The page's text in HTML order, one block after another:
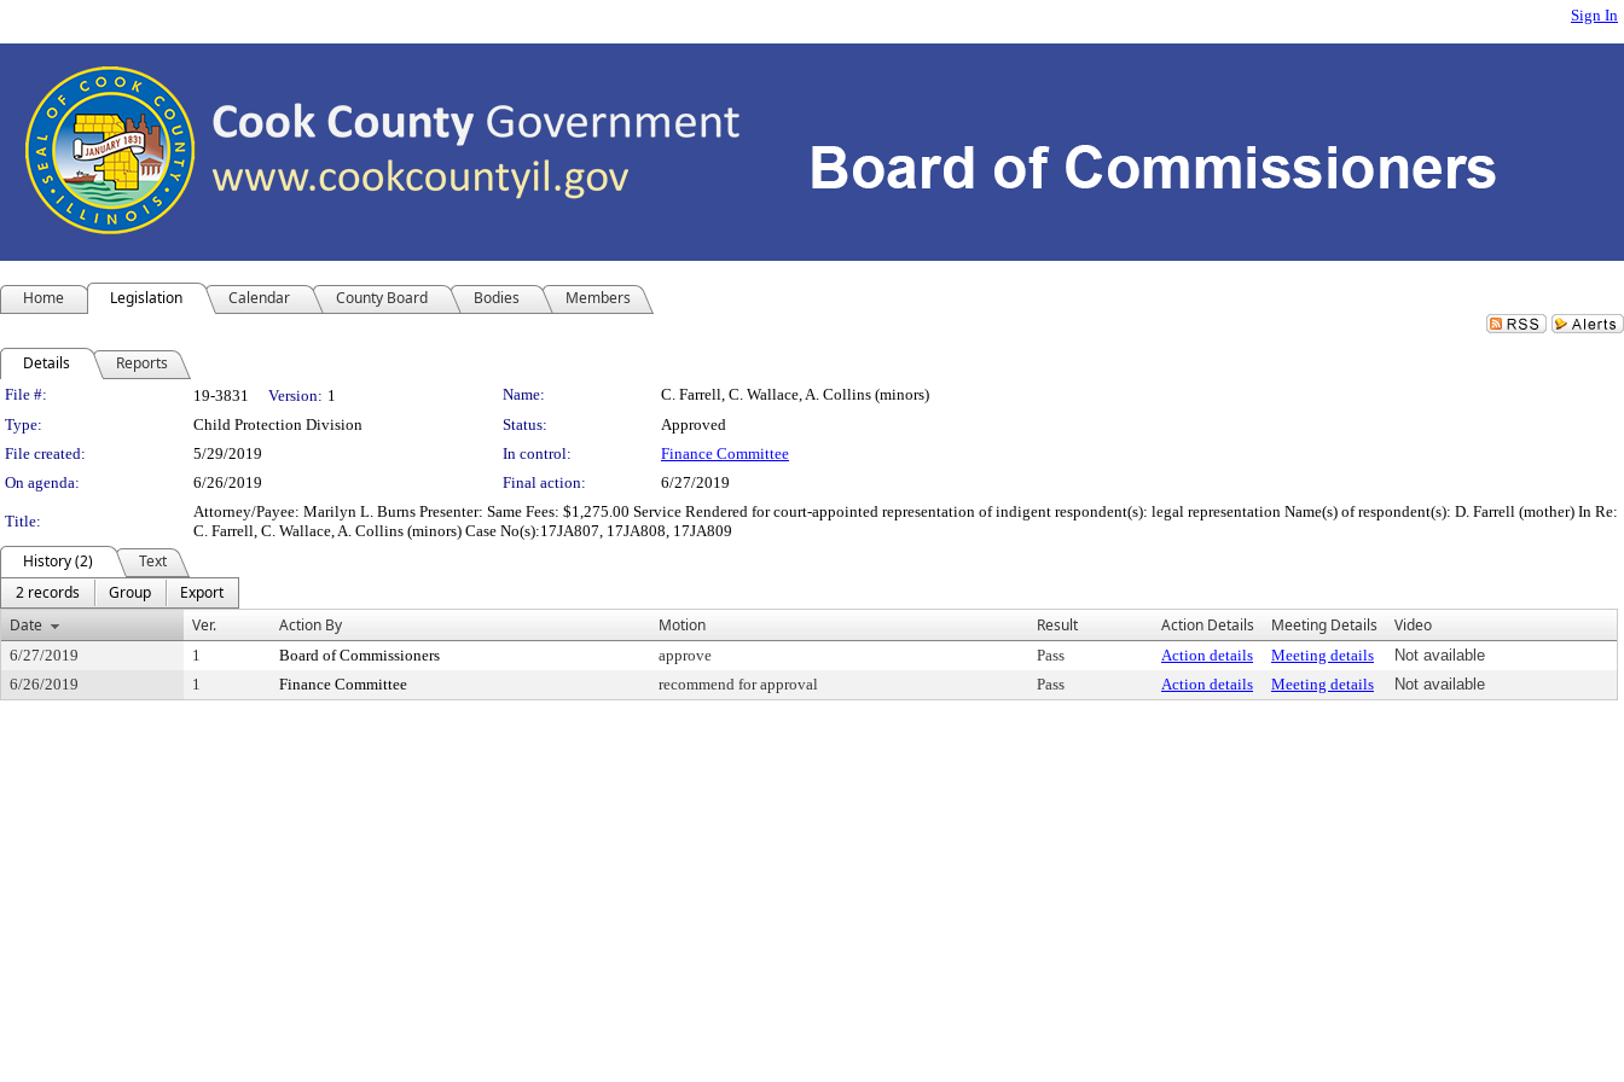
Sign In
Home Legislation Calendar County Board Bodies Members
Details Reports
Legislation Details
File #: 19-3831 Version: 1 Name:
C. Farrell, C. Wallace, A. Collins (minors)
Type:
Child Protection Division Status:
Approved
File created:
5/29/2019 In control:
Finance Committee
On agenda:
6/26/2019 Final action: 6/27/2019
Title:
Attorney/Payee: Marilyn L. Burns Presenter: Same Fees: $1,275.00 Service Rendered for court-appointed representation of indigent respondent(s): legal representation Name(s) of respondent(s): D. Farrell (mother) In Re:
C. Farrell, C. Wallace, A. Collins (minors) Case No(s):17JA807, 17JA808, 17JA809
History (2)
Text
2 records
Group
Export
Date
Ver. Action By Motion Result Action Details Meeting Details Video
6/27/2019 1 Board of Commissioners approve Pass Action details Meeting details
Not available
6/26/2019
1 Finance Committee recommend for approval Pass Action details Meeting details Not available